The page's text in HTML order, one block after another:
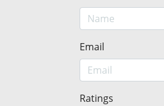
Email
Ratings